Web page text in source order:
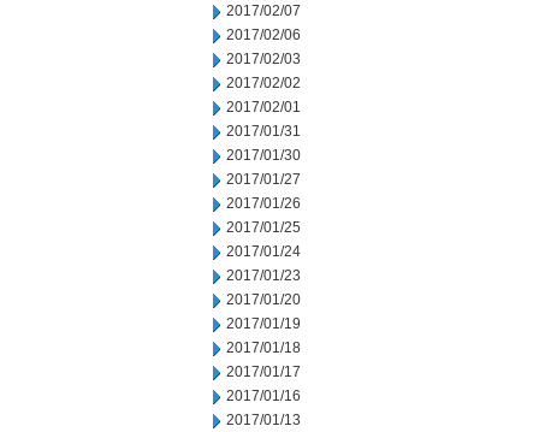
2017/02/07
2017/02/06
2017/02/03
2017/02/02
2017/02/01
2017/01/31
2017/01/30
2017/01/27
2017/01/26
2017/01/25
2017/01/24
2017/01/23
2017/01/20
2017/01/19
2017/01/18
2017/01/17
2017/01/16
2017/01/13